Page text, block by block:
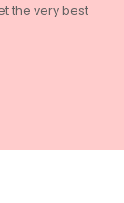
the very best